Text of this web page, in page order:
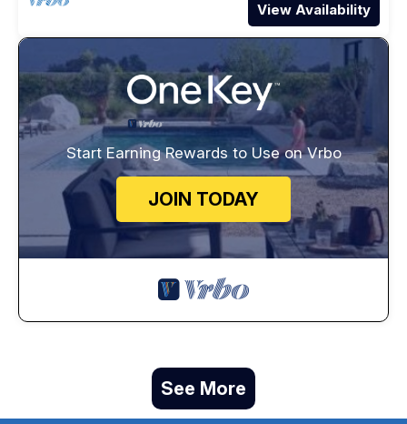
View Availability
Start Earning Rewards to Use on Vrbo
JOIN TODAY
See More